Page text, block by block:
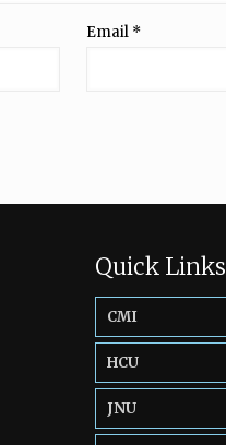
Email *
Quick Links
CMI
HCU
JNU